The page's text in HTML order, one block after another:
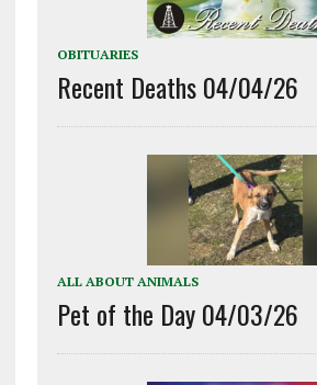
OBITUARIES
Recent Deaths 04/04/26
ALL ABOUT ANIMALS
Pet of the Day 04/03/26